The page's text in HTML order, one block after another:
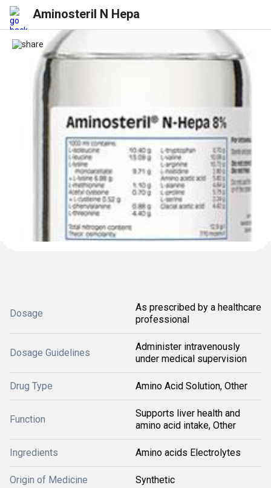
Aminosteril N Hepa
Dosage
As prescribed by a healthcare
professional
Dosage Guidelines
Administer intravenously
under medical supervision
Drug Type Amino Acid Solution, Other
Function
Supports liver health and
amino acid intake, Other
Ingredients Amino acids Electrolytes
Origin of Medicine Synthetic